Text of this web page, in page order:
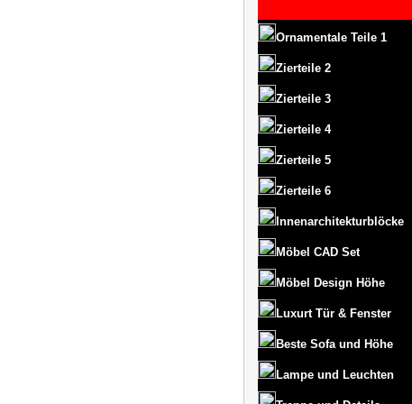
Ornamentale Teile 1
Zierteile 2
Zierteile 3
Zierteile 4
Zierteile 5
Zierteile 6
Innenarchitekturblöcke
Möbel CAD Set
Möbel Design Höhe
Luxurt Tür & Fenster
Beste Sofa und Höhe
Lampe und Leuchten